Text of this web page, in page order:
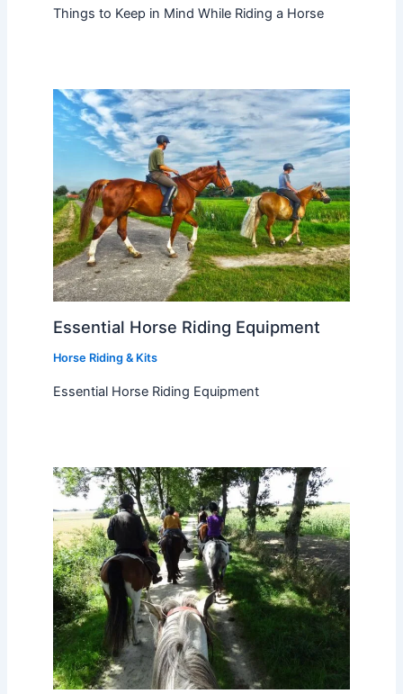
Things to Keep in Mind While Riding a Horse
Essential Horse Riding Equipment
Horse Riding & Kits
Essential Horse Riding Equipment